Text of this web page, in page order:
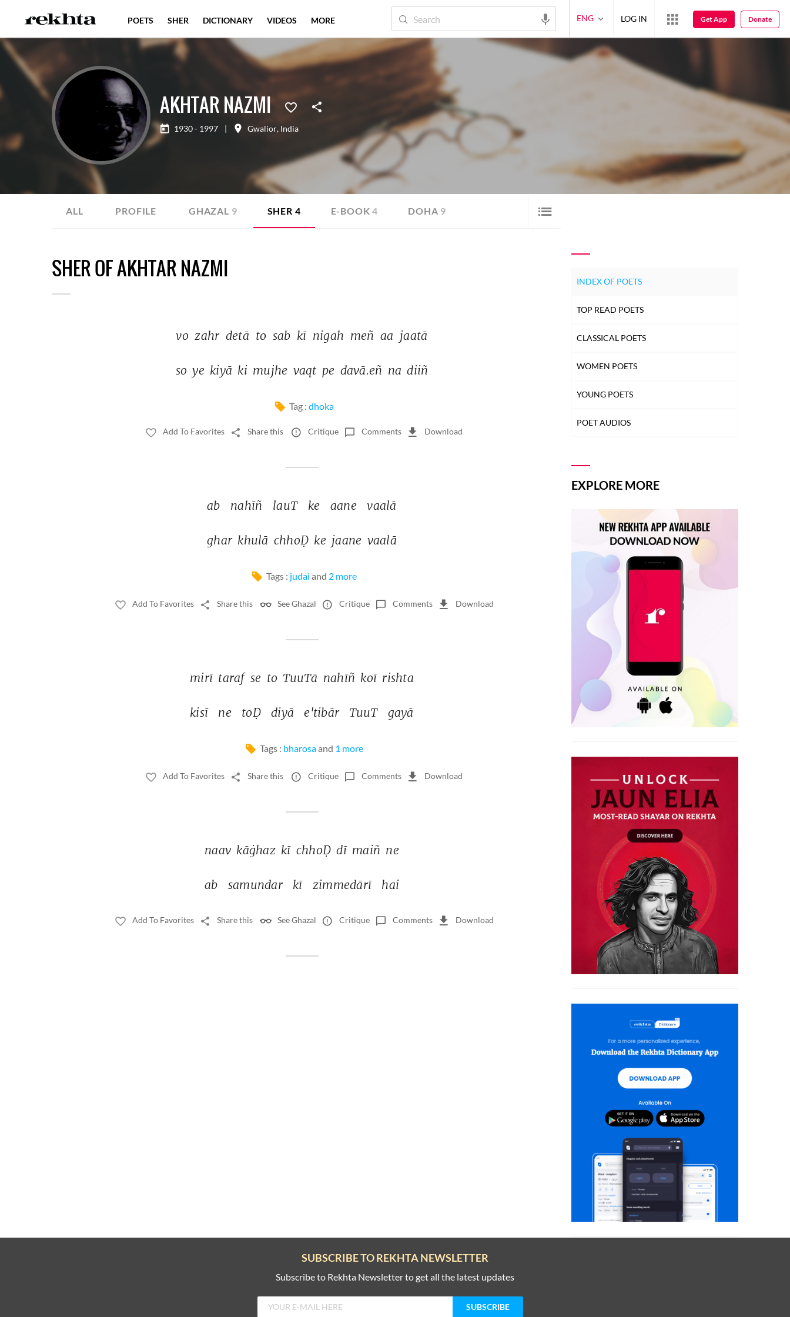
AKHTAR NAZMI
1930 - 1997 | Gwalior, India
ALL PROFILE GHAZAL 9 SHER 4 E-BOOK 4 DOHA 9
SHER OF AKHTAR NAZMI
vo zahr detā to sab kī nigah meñ aa jaatā
so ye kiyā ki mujhe vaqt pe davā.eñ na diiñ
Tag : dhoka
Add To Favorites Share this Critique Comments Download
ab nahīñ lauT ke aane vaalā
ghar khulā chhoḌ ke jaane vaalā
Tags : judai and 2 more
Add To Favorites Share this See Ghazal Critique Comments Download
mirī taraf se to TuuTā nahīñ koī rishta
kisī ne toḌ diyā e'tibār TuuT gayā
Tags : bharosaand 1 more
Add To Favorites Share this Critique Comments Download
naav kāġhaz kī chhoḌ dī maiñ ne
ab samundar kī zimmedārī hai
Add To Favorites Share this See Ghazal Critique Comments Download
INDEX OF POETS
TOP READ POETS
CLASSICAL POETS
WOMEN POETS
YOUNG POETS
POET AUDIOS
EXPLORE MORE
POETS SHER DICTIONARY VIDEOS MORE ENG LOG IN Get App Donate
SUBSCRIBE TO REKHTA NEWSLETTER
Subscribe to Rekhta Newsletter to get all the latest updates